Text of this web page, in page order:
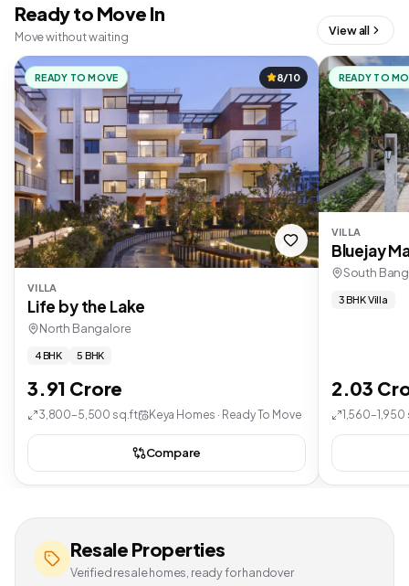
Ready to Move In
Move without waiting View all
READY TO MOVE 8/10
VILLA
Life by the Lake
North Bangalore
4 BHK 5 BHK
3.91 Crore
3,800–5,500 sq.ft Keya Homes · Ready To Move
Compare
READY TO
VILLA
Bluejay
South
3 BHK Villa
2.03
Resale Properties
Verified resale homes, ready for handover